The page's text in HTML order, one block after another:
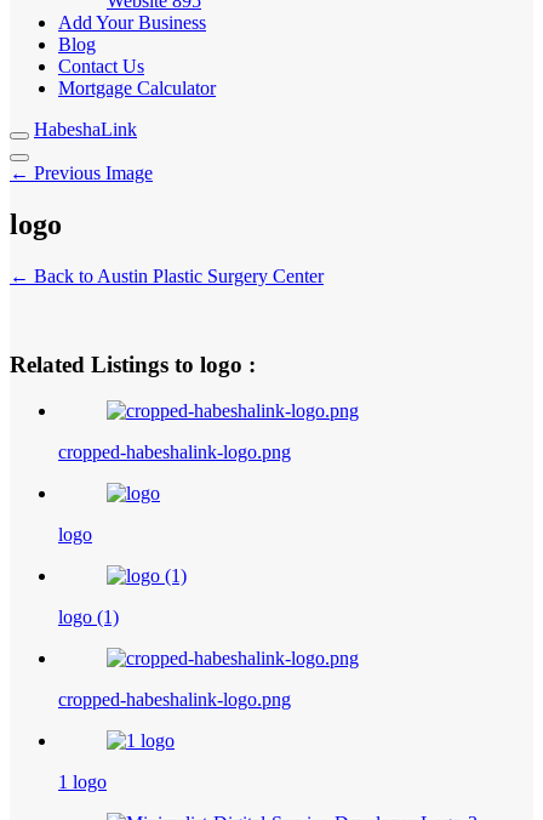
Add Your Business
Blog
Contact Us
Mortgage Calculator
HabeshaLink
← Previous Image
logo
← Back to Austin Plastic Surgery Center
Related Listings to logo :
cropped-habeshalink-logo.png
logo
logo (1)
cropped-habeshalink-logo.png
1 logo